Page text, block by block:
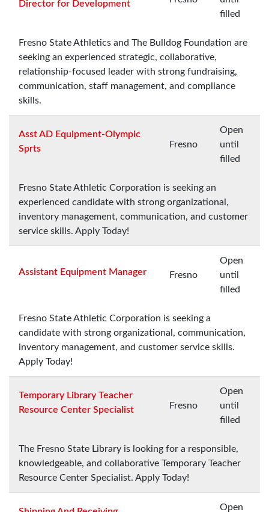
Director for Development
filled
Fresno State Athletics and The Bulldog Foundation are
seeking an experienced strategic, collaborative,
relationship-focused leader with strong fundraising,
communication, staff management, and compliance
skills.
Asst AD Equipment-Olympic
Sprts
Fresno
Open
until
filled
Fresno State Athletic Corporation is seeking an
experienced candidate with strong organizational,
inventory management, communication, and customer
service skills. Apply Today!
Assistant Equipment Manager Fresno
Open
until
filled
Fresno State Athletic Corporation is seeking a
candidate with strong organizational, communication,
inventory management, and customer service skills.
Apply Today!
Temporary Library Teacher
Resource Center Specialist
Fresno
Open
until
filled
The Fresno State Library is looking for a responsible,
knowledgeable, and collaborative Temporary Teacher
Resource Center Specialist. Apply Today!
Open